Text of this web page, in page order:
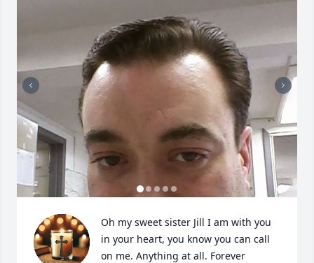
Oh my sweet sister Jill I am with you
in your heart, you know you can call
on me. Anything at all. Forever